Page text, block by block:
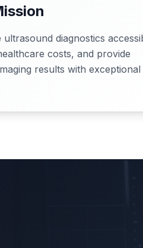
ultrasound diagnostics
costs, and provide
results with exceptional